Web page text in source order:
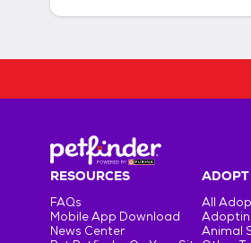
RESOURCES
FAQs
Mobile App Download
News Center
ADOPT
All
Animal